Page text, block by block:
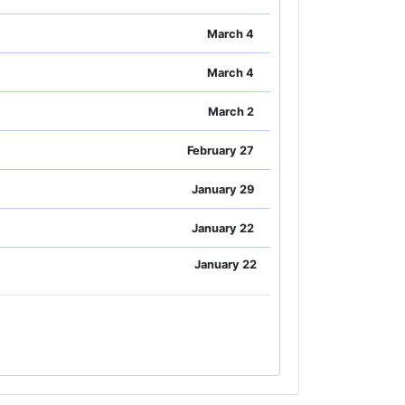
March 4
March 4
March 2
February 27
January 29
January 22
January 22